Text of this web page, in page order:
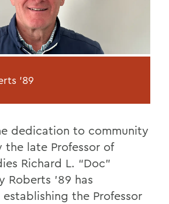
'89
dedication to community
late Professor of
Richard L. “Doc”
Roberts ’89 has
the Professor